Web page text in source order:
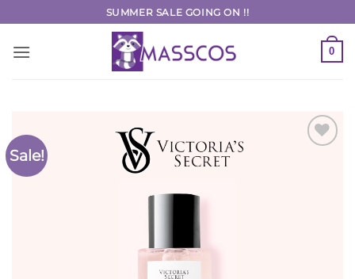
to
content
SUMMER SALE GOING ON !!
0
Sale!